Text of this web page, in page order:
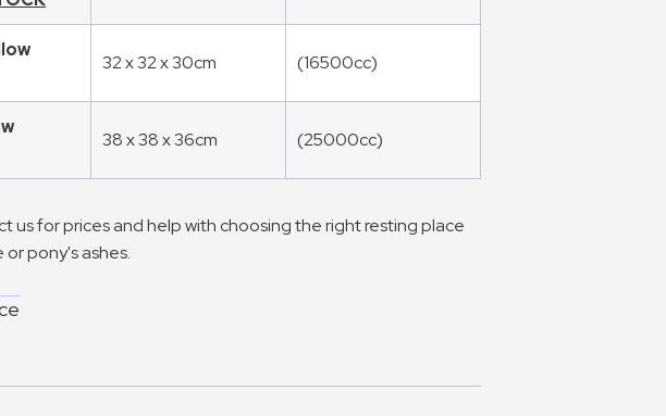
32 x 32 x 30cm (16500cc)
38 x 38 x 36cm (25000cc)
us for prices and help with choosing the right resting place
pony's ashes.